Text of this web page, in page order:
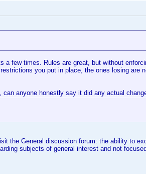
a few times. Rules are great, but without
you put in place, the ones losing are
anyone honestly say it did any actual
the General discussion forum: the ability to
subjects of general interest and not